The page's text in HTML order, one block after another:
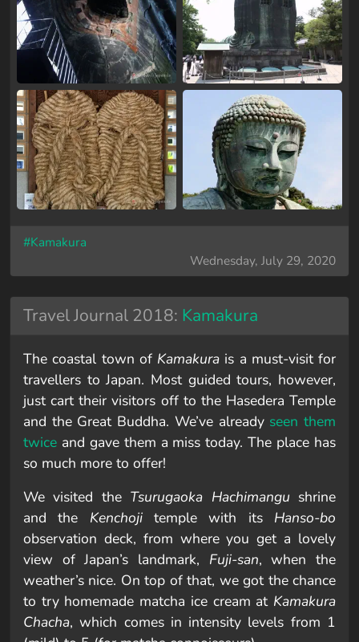
#Kamakura
Wednesday, July 29, 2020
Travel Journal 2018: Kamakura
The coastal town of Kamakura is a must-visit for
travellers to Japan. Most guided tours, however,
just cart their visitors off to the Hasedera Temple
and the Great Buddha. We’ve already seen them
twice and gave them a miss today. The place has
so much more to offer!
We visited the Tsurugaoka Hachimangu shrine
and the Kenchojitemple with its Hanso-bo
observation deck, from where you get a lovely
view of Japan’s landmark, Fuji-san, when the
weather’s nice. On top of that, we got the chance
to try homemade matcha ice cream at Kamakura
Chacha, which comes in intensity levels from 1